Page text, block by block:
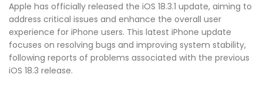
Apple has officially released the iOS 18.3.1 update, aiming to
address critical issues and enhance the overall user
experience for iPhone users. This latest iPhone update
focuses on resolving bugs and improving system stability,
following reports of problems associated with the previous
iOS 18.3 release.